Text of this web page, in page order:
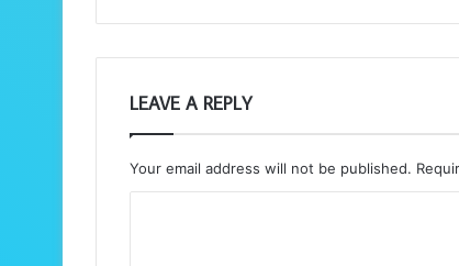
LEAVE A REPLY
Your email address will not be published.